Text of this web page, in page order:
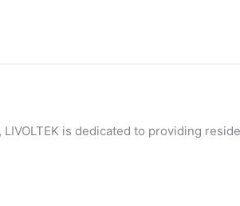
is dedicated to providing